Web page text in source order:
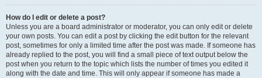
How do I edit or delete a post?
Unless you are a board administrator or moderator, you can only edit or delete
your own posts. You can edit a post by clicking the edit button for the relevant
post, sometimes for only a limited time after the post was made. If someone has
already replied to the post, you will find a small piece of text output below the
post when you return to the topic which lists the number of times you edited it
along with the date and time. This will only appear if someone has made a